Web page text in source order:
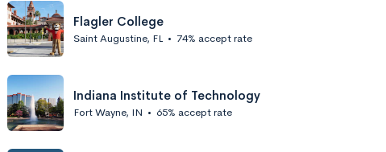
Flagler College
Saint Augustine, FL • 74% accept rate
Indiana Institute of Technology
Fort Wayne, IN • 65% accept rate